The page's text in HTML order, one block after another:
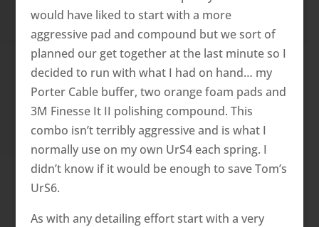
would have liked to start with a more
aggressive pad and compound but we sort of
planned our get together at the last minute so I
decided to run with what I had on hand… my
Porter Cable buffer, two orange foam pads and
3M Finesse It II polishing compound. This
combo isn’t terribly aggressive and is what I
normally use on my own UrS4 each spring. I
didn’t know if it would be enough to save Tom’s
UrS6.
As with any detailing effort start with a very